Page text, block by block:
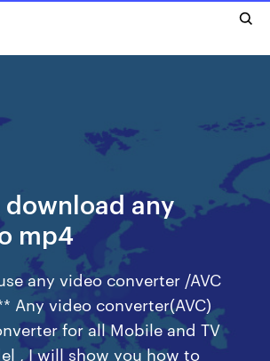
download any
mp4
any video converter /AVC
Any video converter(AVC)
for all Mobile and TV
, I will show you how to